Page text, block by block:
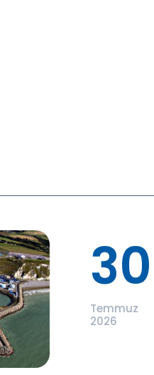
30
Temmuz
2026